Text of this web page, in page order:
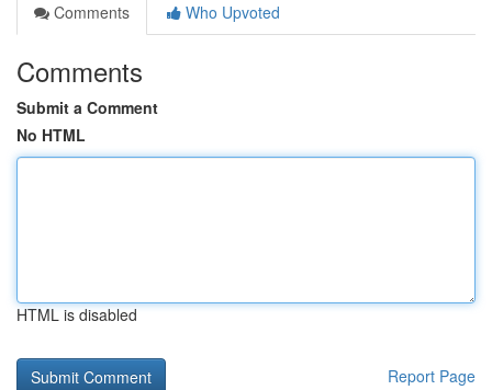
Comments
Who Upvoted
Comments
Submit a Comment
No HTML
HTML is disabled
Report Page